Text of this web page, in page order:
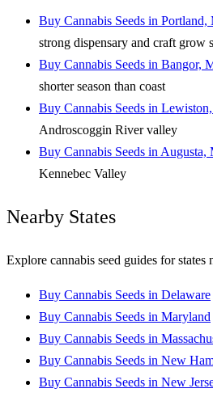
Buy Cannabis Seeds in Portland,
strong dispensary and craft grow
Buy Cannabis Seeds in Bangor,
shorter season than coast
Buy Cannabis Seeds in
Androscoggin River valley
Buy Cannabis Seeds in Augusta,
Kennebec Valley
Nearby States
Explore cannabis seed guides for states
Buy Cannabis Seeds in Delaware
Buy Cannabis Seeds in Maryland
Buy Cannabis Seeds in
Buy Cannabis Seeds in New
Buy Cannabis Seeds in New